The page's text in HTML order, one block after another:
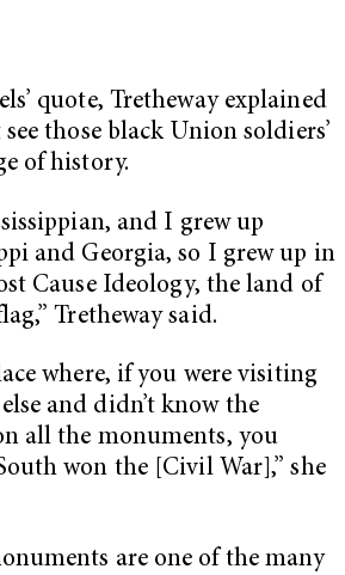
quote, Tretheway explained
those black Union soldiers’
of history.
and I grew up
and Georgia, so I grew up in
Cause Ideology, the land of
Tretheway said.
where, if you were visiting
and didn’t know the
all the monuments, you
won the [Civil War],” she
are one of the many